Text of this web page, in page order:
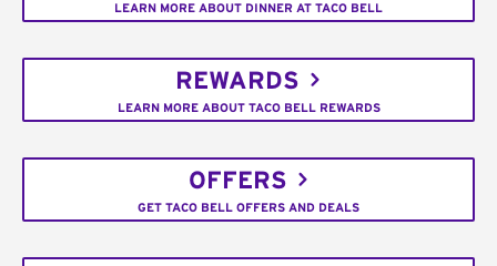
LEARN MORE ABOUT DINNER AT TACO BELL
REWARDS
LEARN MORE ABOUT TACO BELL REWARDS
OFFERS
GET TACO BELL OFFERS AND DEALS